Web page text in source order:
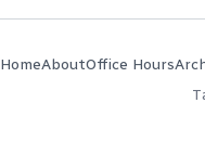
HomeAboutOffice Hours